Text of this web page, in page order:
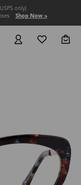
only)
Shop Now >